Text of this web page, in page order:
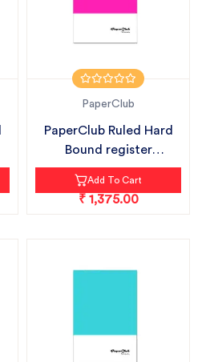
PaperClub
PaperClub Ruled Hard
Bound register
notebook pack...
Add To Cart
₹ 1,375.00